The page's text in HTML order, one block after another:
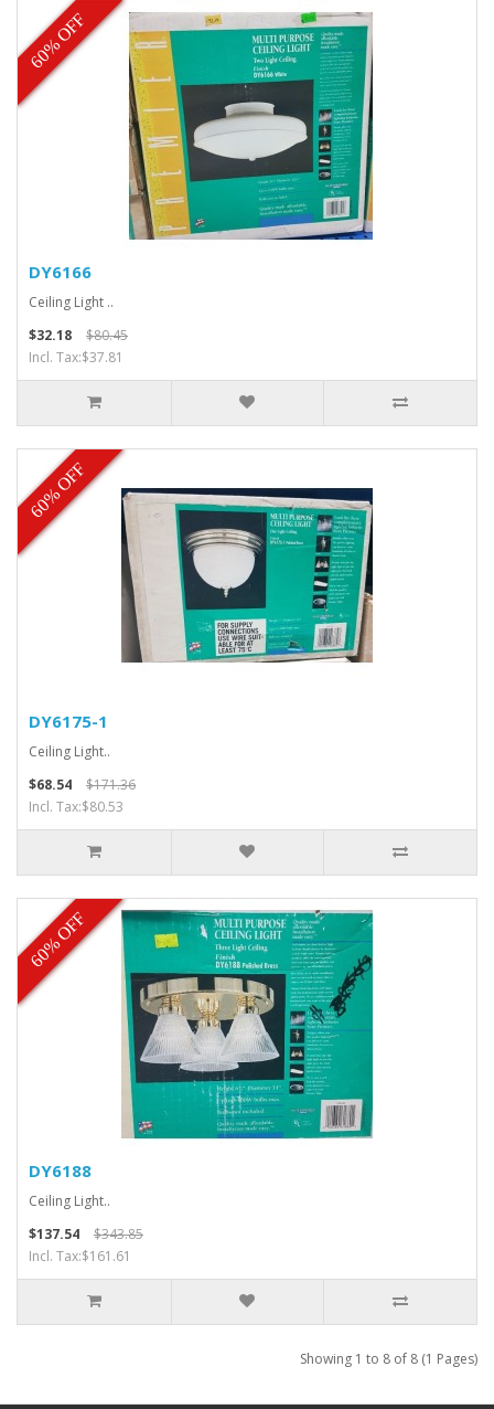
60% OFF
DY6166
Ceiling Light ..
$32.18
$80.45
Incl. Tax:$37.81
60% OFF
DY6175-1
Ceiling Light..
$68.54
$171.36
Incl. Tax:$80.53
60% OFF
DY6188
Ceiling Light..
$137.54
$343.85
Incl. Tax:$161.61
Showing 1 to 8 of 8 (1 Pages)